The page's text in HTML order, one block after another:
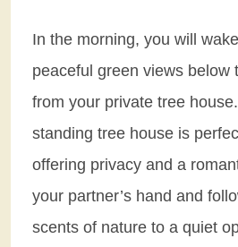
In the morning, you will
peaceful green views below
from your private tree
standing tree house is
offering privacy and a
your partner’s hand and
scents of nature to a quiet